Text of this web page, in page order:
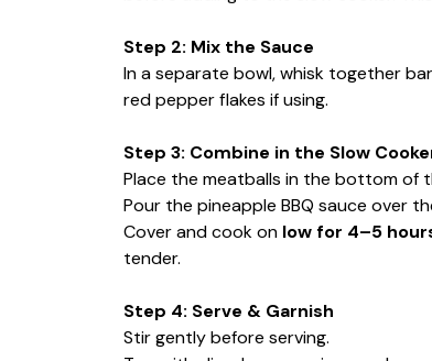
Step 2: Mix the Sauce
In a separate bowl, whisk together
red pepper flakes if using.
Step 3: Combine in the Slow
Place the meatballs in the bottom of
Pour the pineapple BBQ sauce over
Cover and cook on low for 4–5
tender.
Step 4: Serve & Garnish
Stir gently before serving.